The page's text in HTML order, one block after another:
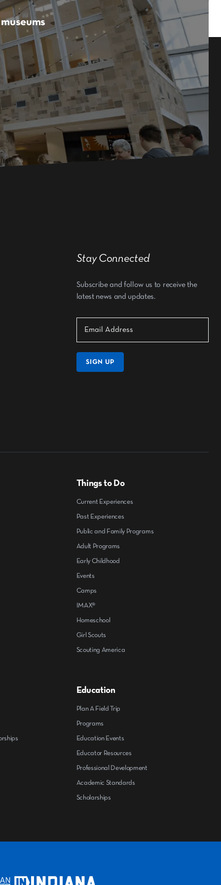
Stay Connected
Subscribe and follow us to receive the
latest news and updates.
SIGN UP
Things to Do
Current Experiences
Past Experiences
Public and Family Programs
Adult Programs
Early Childhood
Events
Camps
IMAX®
Homeschool
Girl Scouts
Scouting America
Education
Plan A Field Trip
Programs
Education Events
Educator Resources
Professional Development
Academic Standards
Scholarships